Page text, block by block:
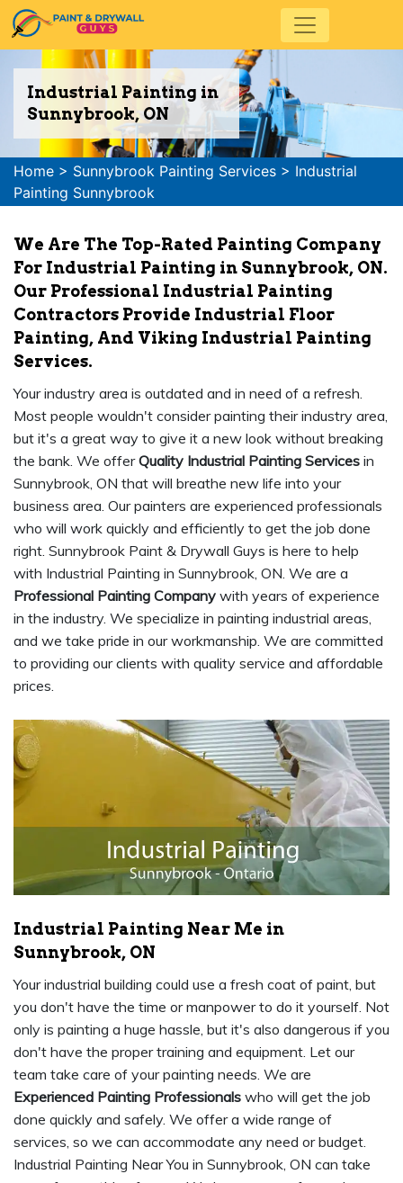
Industrial Painting in
Sunnybrook, ON
Home > Sunnybrook Painting Services > Industrial
Painting Sunnybrook
We Are The Top-Rated Painting Company
For Industrial Painting in Sunnybrook, ON.
Our Professional Industrial Painting
Contractors Provide Industrial Floor
Painting, And Viking Industrial Painting
Services.
Your industry area is outdated and in need of a refresh.
Most people wouldn't consider painting their industry area,
but it's a great way to give it a new look without breaking
the bank. We offerQuality Industrial Painting Services in
Sunnybrook, ON that will breathe new life into your
business area. Our painters are experienced professionals
who will work quickly and efficiently to get the job done
right. Sunnybrook Paint & Drywall Guys is here to help
with Industrial Painting in Sunnybrook, ON. We are a
Professional Painting Company with years of experience
in the industry. We specialize in painting industrial areas,
and we take pride in our workmanship. We are committed
to providing our clients with quality service and affordable
prices.
Industrial Painting Near Me in
Sunnybrook, ON
Your industrial building could use a fresh coat of paint, but
you don't have the time or manpower to do it yourself. Not
only is painting a huge hassle, but it's also dangerous if you
don't have the proper training and equipment. Let our
team take care of your painting needs. We are
Experienced Painting Professionals who will get the job
done quickly and safely. We offer a wide range of
services, so we can accommodate any need or budget.
Industrial Painting Near You in Sunnybrook, ON can take